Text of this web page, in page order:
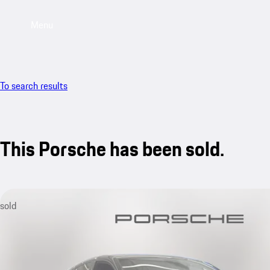
To search results
This Porsche has been sold.
sold